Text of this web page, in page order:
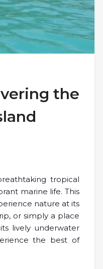
the
tropical
marine life. This
nature at its
or simply a place
lively underwater
the best of